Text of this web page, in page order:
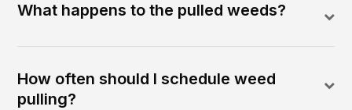
What happens to the pulled weeds?
How often should I schedule weed
pulling?